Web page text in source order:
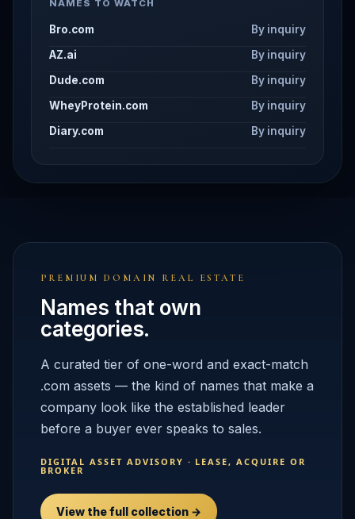
NAMES TO WATCH
Bro.com
By inquiry
AZ.ai
By inquiry
Dude.com
By inquiry
WheyProtein.com
By inquiry
Diary.com
By inquiry
PREMIUM DOMAIN REAL ESTATE
Names that own
categories.
A curated tier of one-word and exact-match
.com assets — the kind of names that make a
company look like the established leader
before a buyer ever speaks to sales.
DIGITAL ASSET ADVISORY · LEASE, ACQUIRE OR
BROKER
View the full collection →